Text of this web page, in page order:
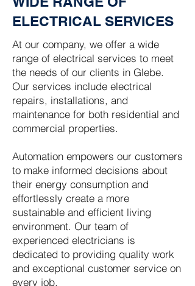
ELECTRICAL SERVICES
At our company, we offer a wide
range of electrical services to meet
the needs of our clients in Glebe.
Our services include electrical
repairs, installations, and
maintenance for both residential and
commercial properties.
Automation empowers our customers
to make informed decisions about
their energy consumption and
effortlessly create a more
sustainable and efficient living
environment. Our team of
experienced electricians is
dedicated to providing quality work
and exceptional customer service on
every job.